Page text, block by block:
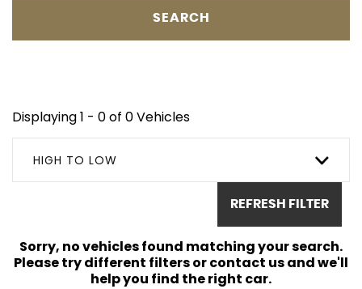
SEARCH
Displaying 1 - 0 of 0 Vehicles
HIGH TO LOW
REFRESH FILTER
Sorry, no vehicles found matching your search.
Please try different filters or contact us and we'll
help you find the right car.